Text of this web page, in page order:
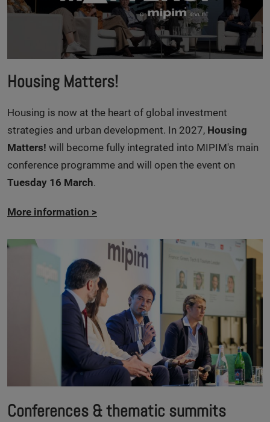
Housing Matters!
Housing is now at the heart of global investment
strategies and urban development. In 2027, Housing
Matters! will become fully integrated into MIPIM's main
conference programme and will open the event on
Tuesday 16 March.
More information >
Conferences & thematic summits